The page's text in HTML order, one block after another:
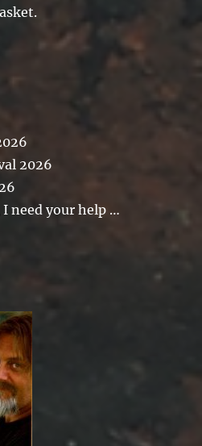
2026
need your help …